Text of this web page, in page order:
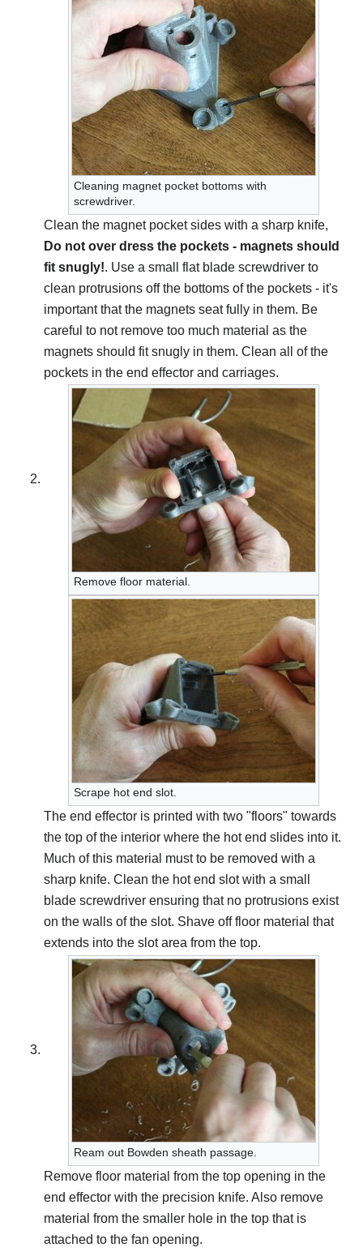
Cleaning magnet pocket bottoms with
screwdriver.
Clean the magnet pocket sides with a sharp knife,
Do not over dress the pockets - magnets should
fit snugly!. Use a small flat blade screwdriver to
clean protrusions off the bottoms of the pockets - it's
important that the magnets seat fully in them. Be
careful to not remove too much material as the
magnets should fit snugly in them. Clean all of the
pockets in the end effector and carriages.
Remove floor material.
Scrape hot end slot.
The end effector is printed with two "floors" towards
the top of the interior where the hot end slides into it.
Much of this material must to be removed with a
sharp knife. Clean the hot end slot with a small
blade screwdriver ensuring that no protrusions exist
on the walls of the slot. Shave off floor material that
extends into the slot area from the top.
Ream out Bowden sheath passage.
Remove floor material from the top opening in the
end effector with the precision knife. Also remove
material from the smaller hole in the top that is
attached to the fan opening.